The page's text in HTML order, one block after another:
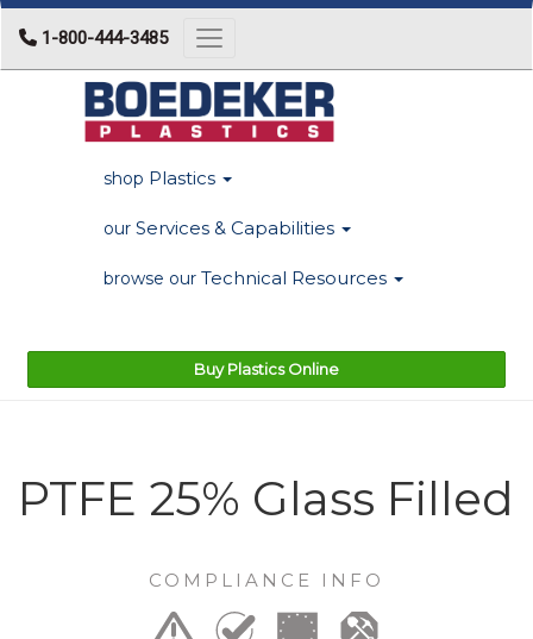
1-800-444-3485 Toggle navigation
shop Plastics
our Services & Capabilities
browse our Technical Resources
Buy Plastics Online
PTFE 25% Glass Filled
COMPLIANCE INFO